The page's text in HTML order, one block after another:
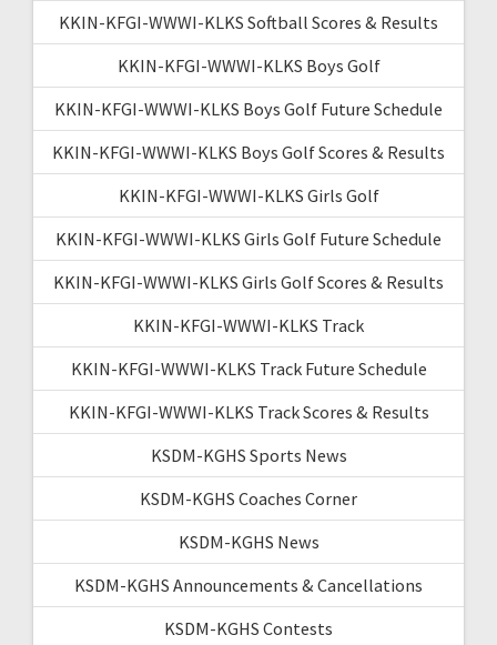
KKIN-KFGI-WWWI-KLKS Softball Scores & Results
KKIN-KFGI-WWWI-KLKS Boys Golf
KKIN-KFGI-WWWI-KLKS Boys Golf Future Schedule
KKIN-KFGI-WWWI-KLKS Boys Golf Scores & Results
KKIN-KFGI-WWWI-KLKS Girls Golf
KKIN-KFGI-WWWI-KLKS Girls Golf Future Schedule
KKIN-KFGI-WWWI-KLKS Girls Golf Scores & Results
KKIN-KFGI-WWWI-KLKS Track
KKIN-KFGI-WWWI-KLKS Track Future Schedule
KKIN-KFGI-WWWI-KLKS Track Scores & Results
KSDM-KGHS Sports News
KSDM-KGHS Coaches Corner
KSDM-KGHS News
KSDM-KGHS Announcements & Cancellations
KSDM-KGHS Contests